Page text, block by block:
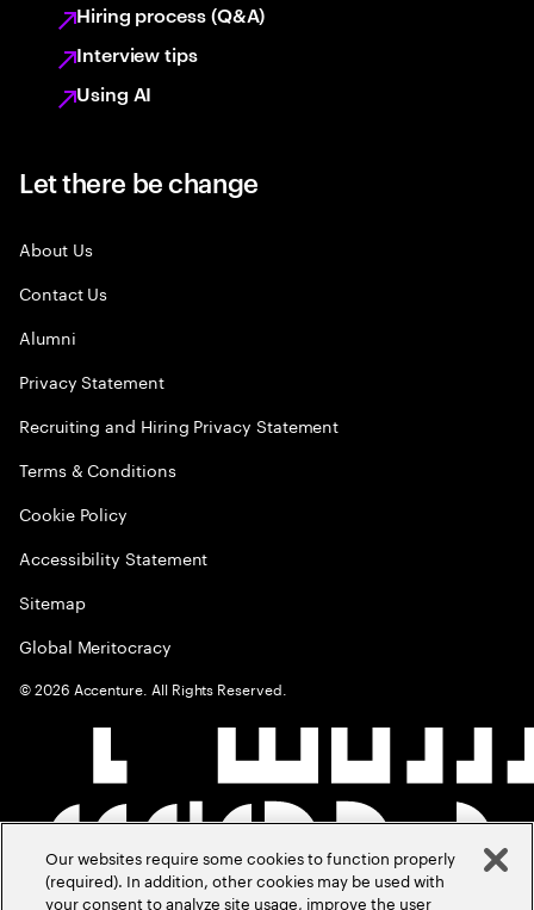
Hiring process (Q&A)
Interview tips
Using AI
Let there be change
About Us
Contact Us
Alumni
Privacy Statement
Recruiting and Hiring Privacy Statement
Terms & Conditions
Cookie Policy
Accessibility Statement
Sitemap
Global Meritocracy
©2026 Accenture. All Rights Reserved.
Our websites require some cookies to function properly
(required). In addition, other cookies may be used with
your consent to analyze site usage, improve the user